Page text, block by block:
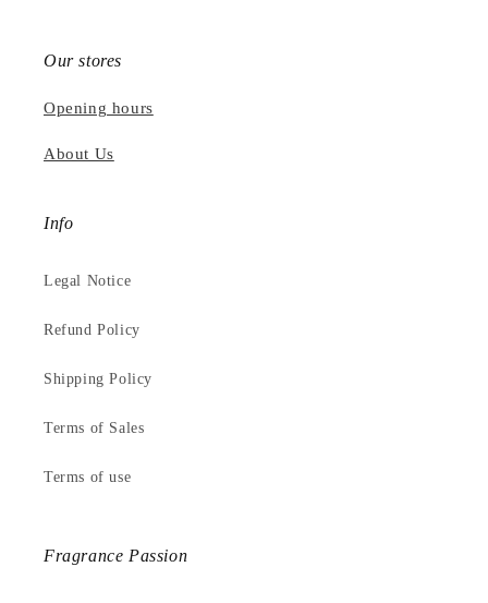
Our stores
Opening hours
About Us
Info
Legal Notice
Refund Policy
Shipping Policy
Terms of Sales
Terms of use
Fragrance Passion